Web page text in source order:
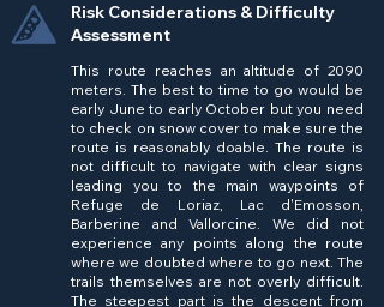
Risk Considerations & Difficulty
Assessment
This route reaches an altitude of 2090
meters. The best to time to go would be
early June to early October but you need
to check on snow cover to make sure the
route is reasonably doable. The route is
not difficult to navigate with clear signs
leading you to the main waypoints of
Refuge de Loriaz, Lac d'Emosson,
Barberine and Vallorcine. We did not
experience any points along the route
where we doubted where to go next. The
trails themselves are not overly difficult.
The steepest part is the descent from